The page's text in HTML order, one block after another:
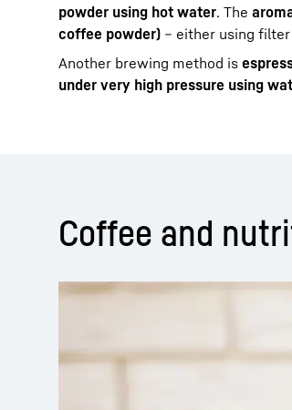
powder using hot water. The
coffee powder) – either using
Another brewing method is
under very high pressure using
Coffee and